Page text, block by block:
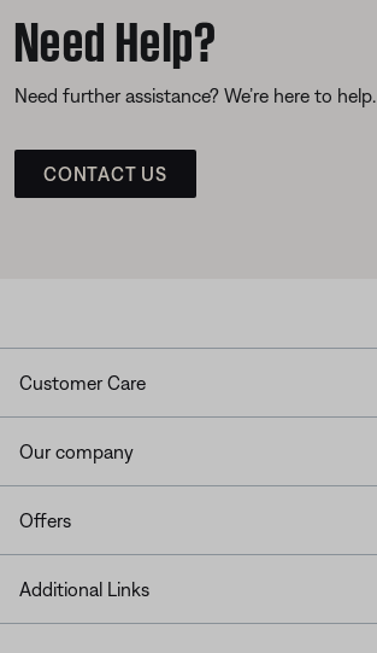
Need Help?
Need further assistance? We’re here to help.
CONTACT US
Customer Care
Our company
Offers
Additional Links